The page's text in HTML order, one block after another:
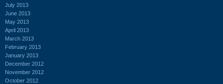
July 2013
June 2013
May 2013
April 2013
March 2013
February 2013
January 2013
December 2012
November 2012
October 2012